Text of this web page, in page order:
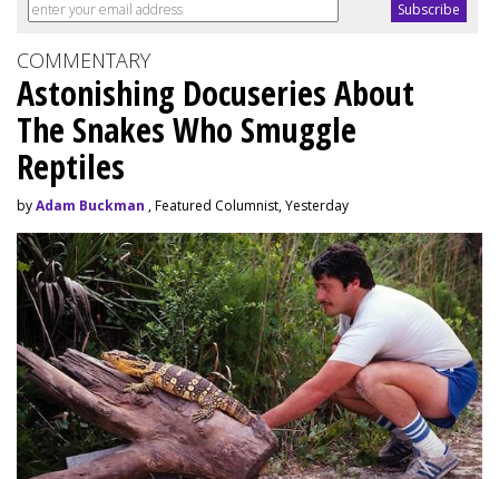
COMMENTARY
Astonishing Docuseries About
The Snakes Who Smuggle
Reptiles
byAdam Buckman , Featured Columnist, Yesterday